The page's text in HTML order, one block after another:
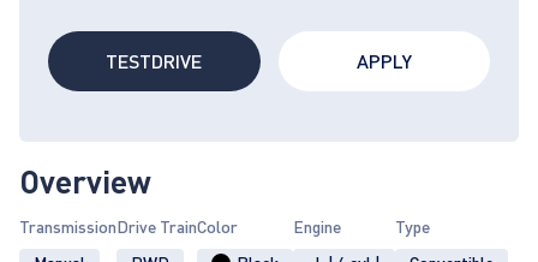
TESTDRIVE APPLY
Overview
TransmissionDrive TrainColor
Engine
Type